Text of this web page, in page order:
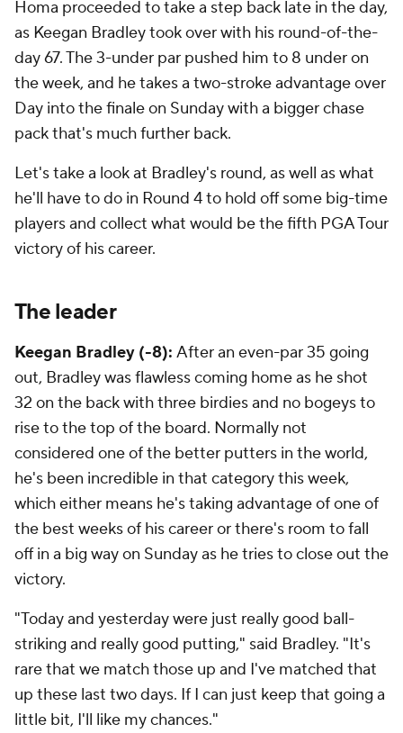
Homa proceeded to take a step back late in the day,
as Keegan Bradley took over with his round-of-the-
day 67. The 3-under par pushed him to 8 under on
the week, and he takes a two-stroke advantage over
Day into the finale on Sunday with a bigger chase
pack that's much further back.
Let's take a look at Bradley's round, as well as what
he'll have to do in Round 4 to hold off some big-time
players and collect what would be the fifth PGA Tour
victory of his career.
The leader
Keegan Bradley (-8): After an even-par 35 going
out, Bradley was flawless coming home as he shot
32 on the back with three birdies and no bogeys to
rise to the top of the board. Normally not
considered one of the better putters in the world,
he's been incredible in that category this week,
which either means he's taking advantage of one of
the best weeks of his career or there's room to fall
off in a big way on Sunday as he tries to close out the
victory.
"Today and yesterday were just really good ball-
striking and really good putting," said Bradley. "It's
rare that we match those up and I've matched that
up these last two days. If I can just keep that going a
little bit, I'll like my chances."